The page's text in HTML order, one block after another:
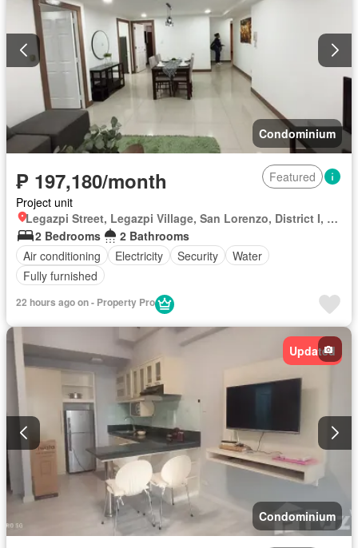
Condominium
₱ 197,180/month
Featured
Project unit
Legazpi Street, Legazpi Village, San Lorenzo, District I, Makati, Southern Manila District
2 Bedrooms
2 Bathrooms
Air conditioning
Electricity Security
Water
Fully furnished
22 hours ago on - Property Pro
Updated
Condominium